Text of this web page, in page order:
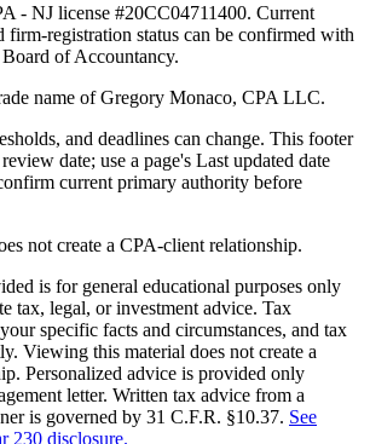
- NJ license #20CC04711400. Current
firm-registration status can be confirmed with
of Accountancy.
name ofGregory Monaco, CPA LLC.
and deadlines can change. This footer
date; use a page's Last updated date
current primary authority before
not create a CPA-client relationship.
is for general educational purposes only
tax, legal, or investment advice. Tax
specific facts and circumstances, and tax
Viewing this material does not create a
Personalized advice is provided only
letter. Written tax advice from a
is governed by 31 C.F.R. §10.37. See
230 disclosure.